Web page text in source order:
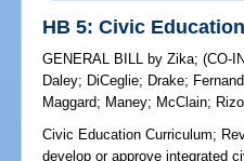
HB 5: Civic
GENERAL BILL by Zika;(CO-
Daley; DiCeglie; Drake;
Maggard; Maney; McClain; Rizo
Civic Education Curriculum;
develop or approve integrated